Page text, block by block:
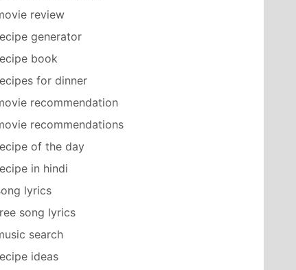
review
generator
book
for dinner
recommendation
recommendations
of the day
in hindi
lyrics
song lyrics
search
ideas